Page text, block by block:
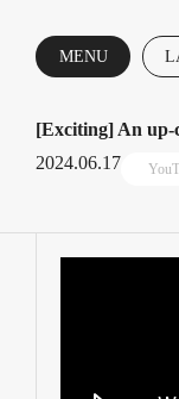
MENU
[Exciting] An up-
2024.06.17